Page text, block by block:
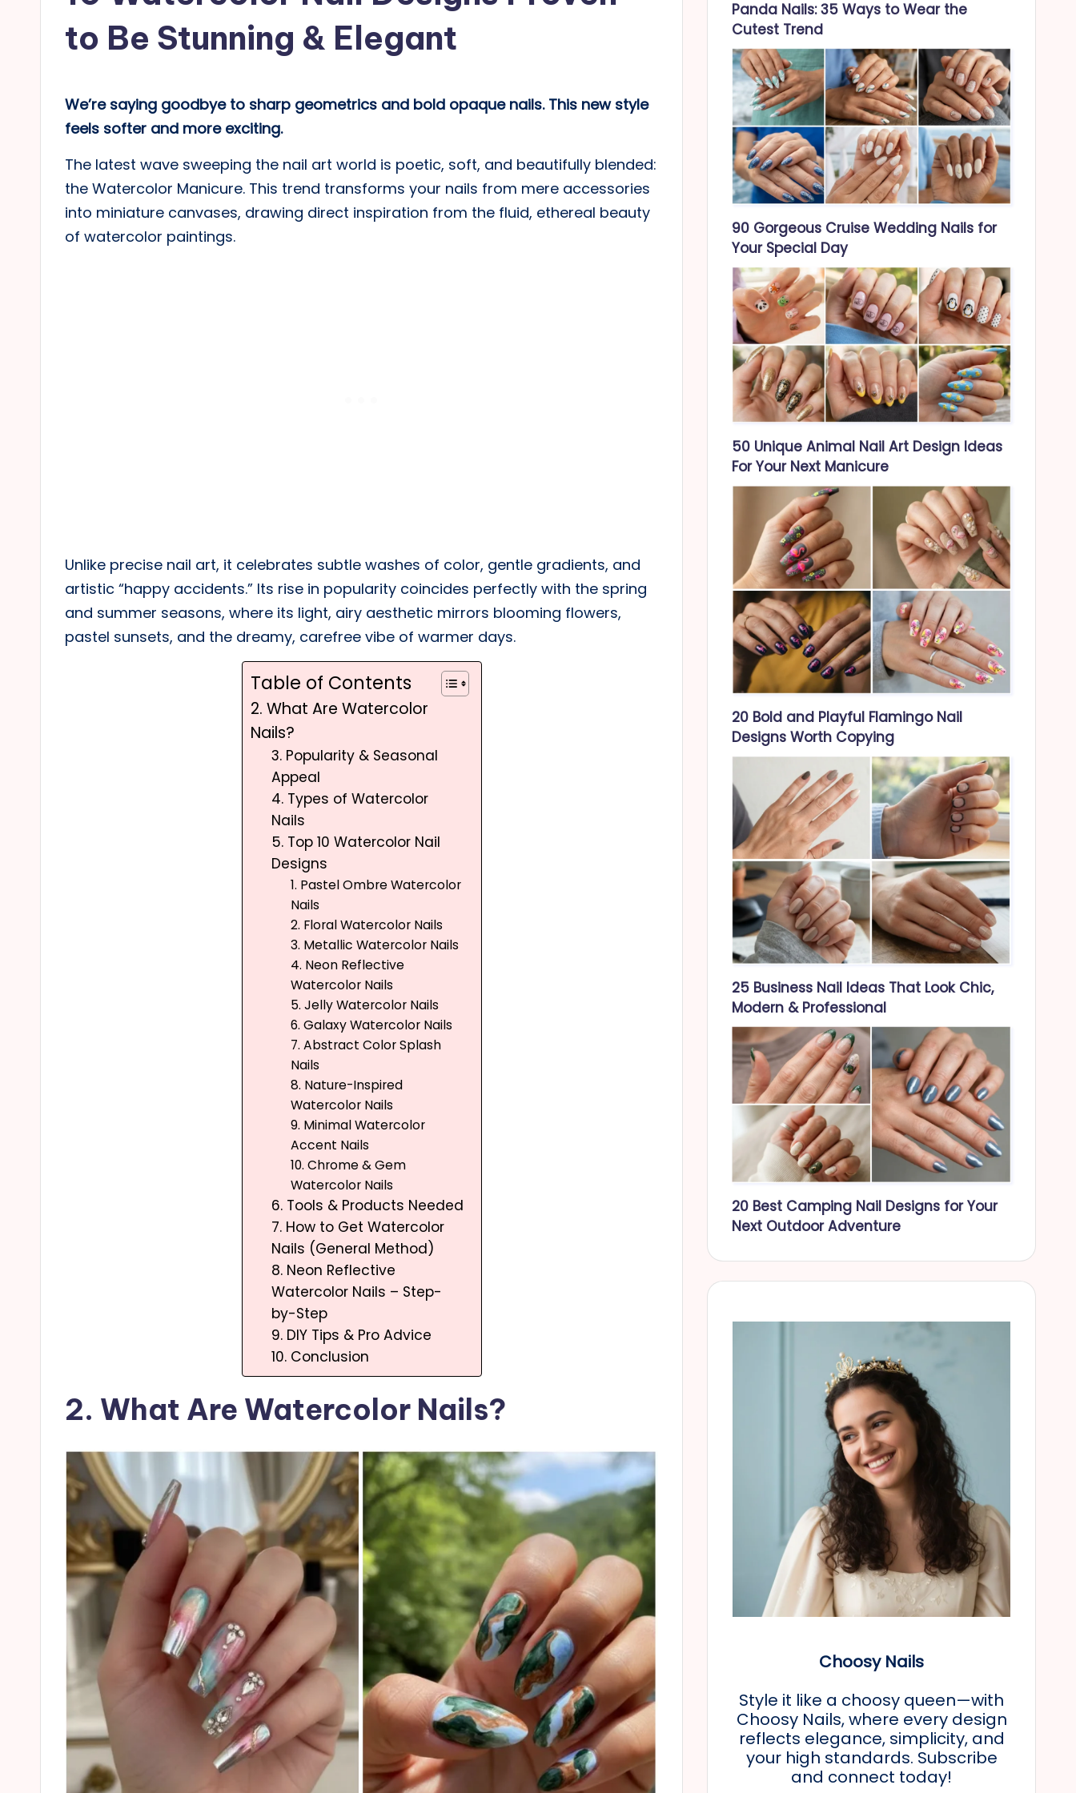
to Be Stunning & Elegant
We’re saying goodbye to sharp geometrics and bold opaque nails. This new style
feels softer and more exciting.
The latest wave sweeping the nail art world is poetic, soft, and beautifully blended:
the Watercolor Manicure. This trend transforms your nails from mere accessories
into miniature canvases, drawing direct inspiration from the fluid, ethereal beauty
of watercolor paintings.
Unlike precise nail art, it celebrates subtle washes of color, gentle gradients, and
artistic “happy accidents.” Its rise in popularity coincides perfectly with the spring
and summer seasons, where its light, airy aesthetic mirrors blooming flowers,
pastel sunsets, and the dreamy, carefree vibe of warmer days.
Table of Contents
2. What Are Watercolor
Nails?
3. Popularity & Seasonal
Appeal
4. Types of Watercolor
Nails
5. Top 10 Watercolor Nail
Designs
1. Pastel Ombre Watercolor
Nails
2. Floral Watercolor Nails
3. Metallic Watercolor Nails
4. Neon Reflective
Watercolor Nails
5. Jelly Watercolor Nails
6. Galaxy Watercolor Nails
7. Abstract Color Splash
Nails
8. Nature-Inspired
Watercolor Nails
9. Minimal Watercolor
Accent Nails
10. Chrome & Gem
Watercolor Nails
6. Tools & Products Needed
7. How to Get Watercolor
Nails (General Method)
8. Neon Reflective
Watercolor Nails – Step-
by-Step
9. DIY Tips & Pro Advice
10. Conclusion
2. What Are Watercolor Nails?
Panda Nails: 35 Ways to Wear the
Cutest Trend
90 Gorgeous Cruise Wedding Nails for
Your Special Day
50 Unique Animal Nail Art Design Ideas
For Your Next Manicure
20 Bold and Playful Flamingo Nail
Designs Worth Copying
25 Business Nail Ideas That Look Chic,
Modern & Professional
20 Best Camping Nail Designs for Your
Next Outdoor Adventure
Choosy Nails
Style it like a choosy queen—with
Choosy Nails, where every design
reflects elegance, simplicity, and
your high standards. Subscribe
and connect today!